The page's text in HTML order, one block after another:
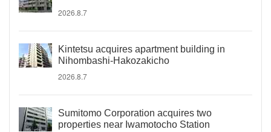
2026.8.7
Kintetsu acquires apartment building in
Nihombashi-Hakozakicho
2026.8.7
Sumitomo Corporation acquires two
properties near Iwamotocho Station